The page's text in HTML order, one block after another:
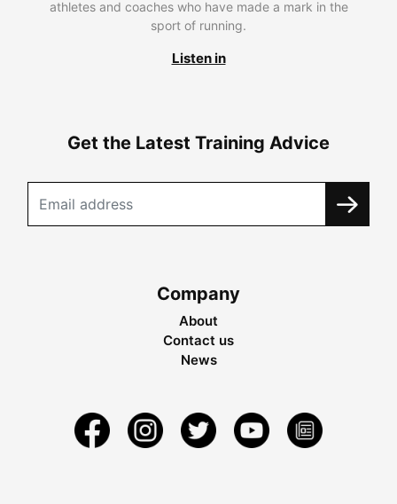
athletes and coaches who have made a mark in the
sport of running.
Listen in
Get the Latest Training Advice
Company
About
Contact us
News